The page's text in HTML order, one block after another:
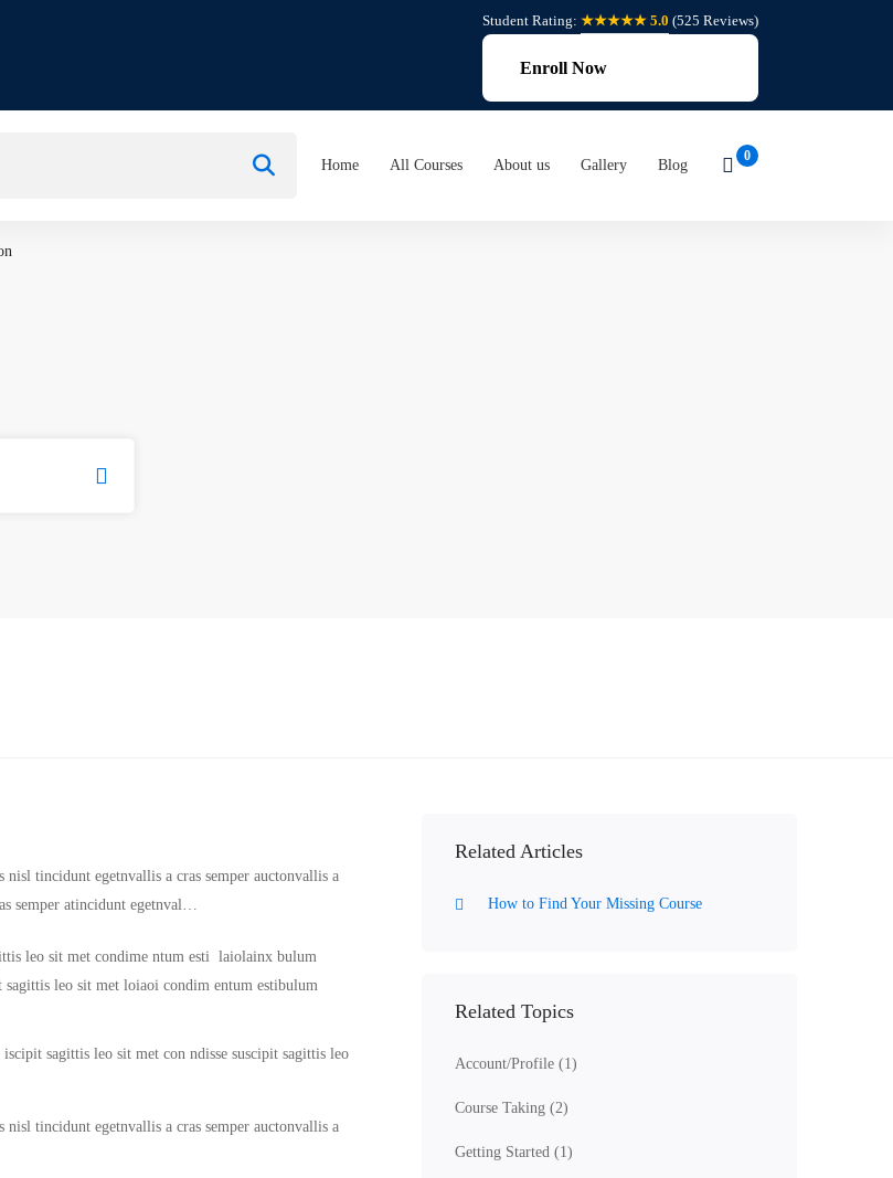
Student Rating: ★★★★★ 5.0 (525 Reviews)
Enroll Now
Home All Courses About us Gallery Blog
tincidunt egetnvallis a cras semper auctonvallis a
semper atincidunt egetnval…
leo sit met condime ntum esti laiolainx bulum
sagittis leo sit met loiaoi condim entum estibulum
sagittis leo sit met con ndisse suscipit sagittis leo
tincidunt egetnvallis a cras semper auctonvallis a
Related Articles
How to Find Your Missing Course
Related Topics
Account/Profile (1)
Course Taking (2)
Getting Started (1)